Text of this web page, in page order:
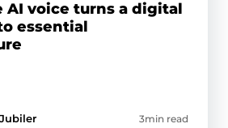
AI voice turns a digital
essential
3min read